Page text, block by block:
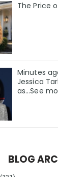
The Price
Minutes
Jessica
as…See
BLOG